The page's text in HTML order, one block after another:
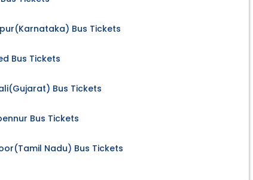
Bus Tickets
Bus Tickets
Bus Tickets
Bus Tickets
Nadu) Bus Tickets